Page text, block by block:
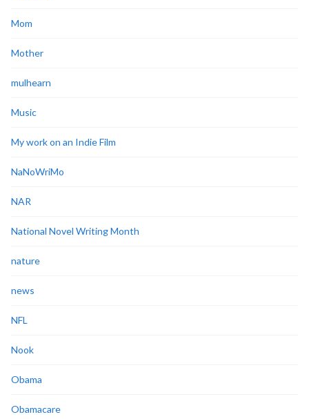
Mom
Mother
mulhearn
Music
My work on an Indie Film
NaNoWriMo
NAR
National Novel Writing Month
nature
news
NFL
Nook
Obama
Obamacare